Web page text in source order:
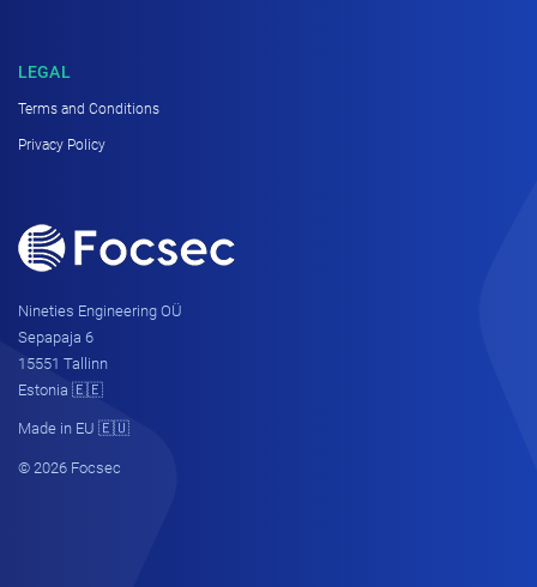
LEGAL
Terms and Conditions
Privacy Policy
Nineties Engineering OÜ
Sepapaja 6
15551 Tallinn
Estonia 🇪🇪
Made in EU 🇪🇺
© 2026 Focsec